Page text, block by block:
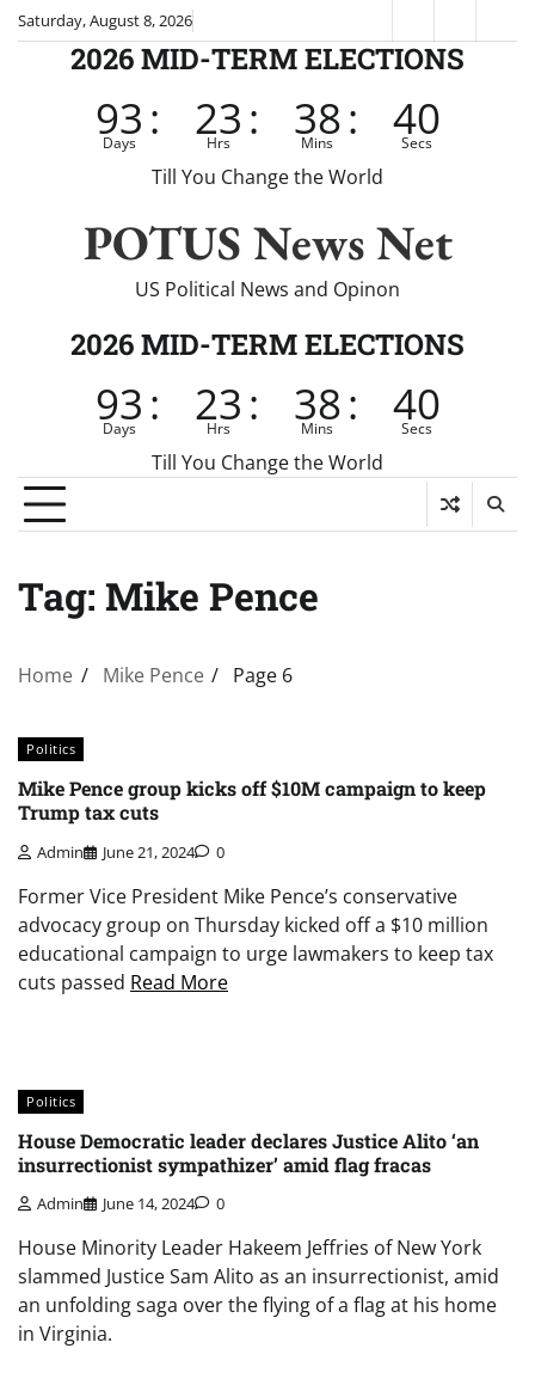
SkipSaturday, August 8, 2026
News
2026 MID-TERM ELECTIONS
93
Days : 23
Hrs : 38
Mins : 39
Secs
Till You Change the World
POTUS News Net
US Political News and Opinon
2026 MID-TERM ELECTIONS
93
Days : 23
Hrs : 38
Mins : 39
Secs
Till You Change the World
Tag: Mike Pence
Home Mike Pence Page 6
Politics
Mike Pence group kicks off $10M campaign to keep
Trump tax cuts
Admin June 21, 2024 0
Former Vice President Mike Pence’s conservative
advocacy group on Thursday kicked off a $10 million
educational campaign to urge lawmakers to keep tax
cuts passed Read More
Politics
House Democratic leader declares Justice Alito ‘an
insurrectionist sympathizer’ amid flag fracas
Admin June 14, 2024 0
House Minority Leader Hakeem Jeffries of New York
slammed Justice Sam Alito as an insurrectionist, amid
an unfolding saga over the flying of a flag at his home
in Virginia.